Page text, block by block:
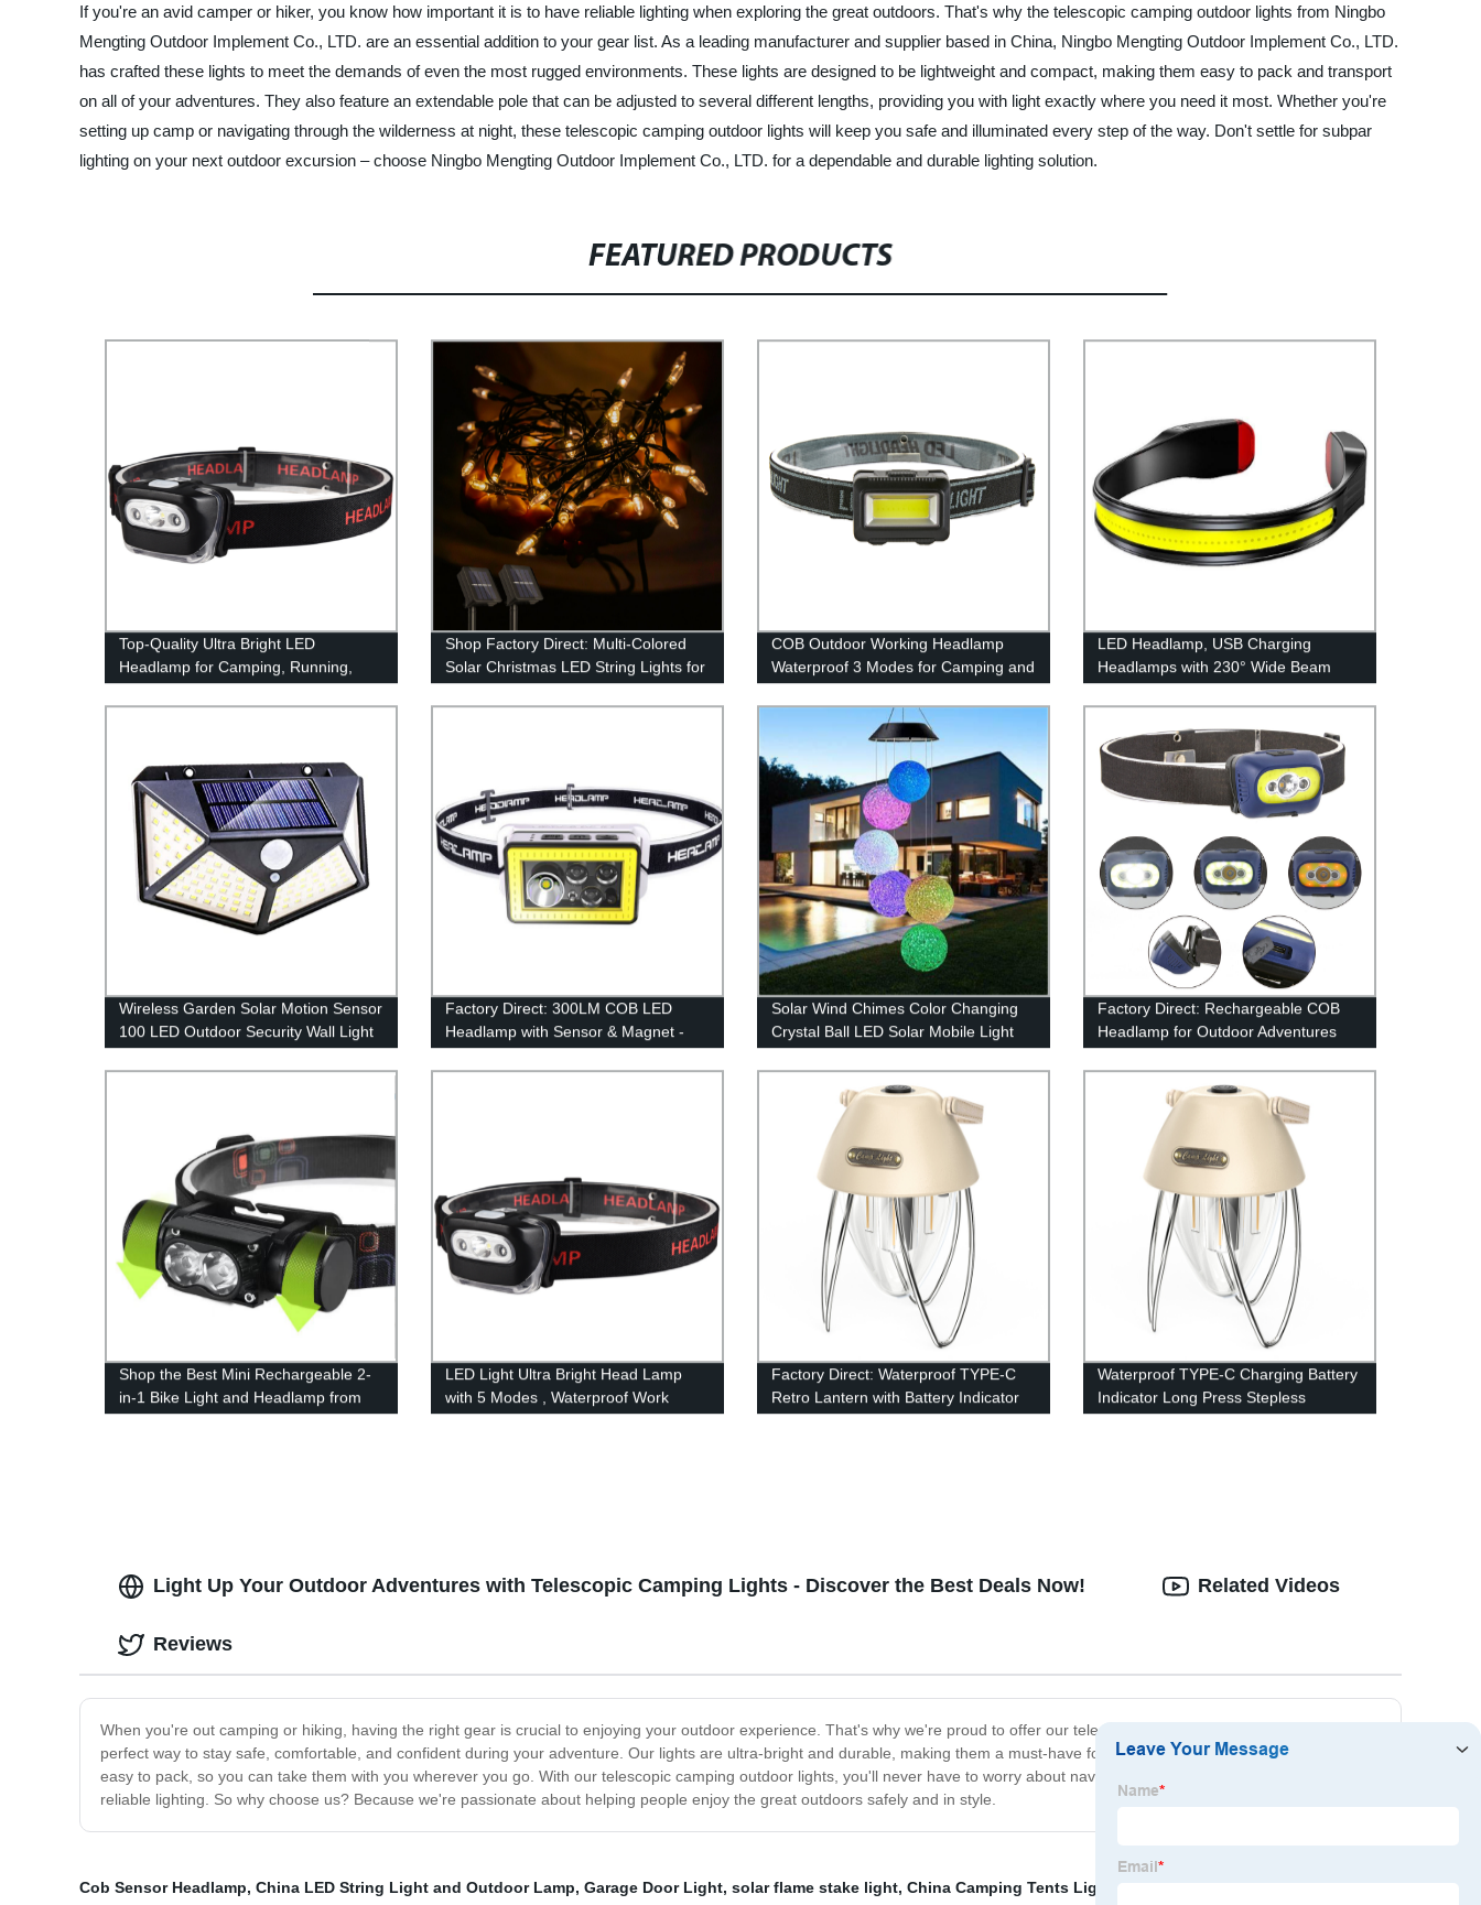
If you're an avid camper or hiker, you know how important it is to have reliable lighting when exploring the great outdoors. That's why the telescopic camping outdoor lights from Ningbo
Mengting Outdoor Implement Co., LTD. are an essential addition to your gear list. As a leading manufacturer and supplier based in China, Ningbo Mengting Outdoor Implement Co., LTD.
has crafted these lights to meet the demands of even the most rugged environments. These lights are designed to be lightweight and compact, making them easy to pack and transport
on all of your adventures. They also feature an extendable pole that can be adjusted to several different lengths, providing you with light exactly where you need it most. Whether you're
setting up camp or navigating through the wilderness at night, these telescopic camping outdoor lights will keep you safe and illuminated every step of the way. Don't settle for subpar
lighting on your next outdoor excursion – choose Ningbo Mengting Outdoor Implement Co., LTD. for a dependable and durable lighting solution.
FEATURED PRODUCTS
Top-Quality Ultra Bright LED
Headlamp for Camping, Running,
and Reading - Factory Direct Pricing
Shop Factory Direct: Multi-Colored
Solar Christmas LED String Lights for
Outdoor Decor
COB Outdoor Working Headlamp
Waterproof 3 Modes for Camping and
Hiking
LED Headlamp, USB Charging
Headlamps with 230° Wide Beam
Lightweight, 3 Lighting Modes Head
Flashlight with Red Tail Light for
Adults for Running, Hiking, Outdoors
Wireless Garden Solar Motion Sensor
100 LED Outdoor Security Wall Light
with 3 Switch Modes for Yard Stairs
Garage Fence Porch
Factory Direct: 300LM COB LED
Headlamp with Sensor & Magnet -
Perfect for Camping!
Solar Wind Chimes Color Changing
Crystal Ball LED Solar Mobile Light
Solar Powered Wind Chime
Waterproof Hanging Solar Mobile
Lamp for Patio Yard Garden Home
Decoration
Factory Direct: Rechargeable COB
Headlamp for Outdoor Adventures
Shop the Best Mini Rechargeable 2-
in-1 Bike Light and Headlamp from
the Factory - Illuminate Your Outdoor
LED Light Ultra Bright Head Lamp
with 5 Modes , Waterproof Work
Headlight for Family Camping
Factory Direct: Waterproof TYPE-C
Retro Lantern with Battery Indicator
and Stepless Dimming
Waterproof TYPE-C Charging Battery
Indicator Long Press Stepless
Dimming Retro Camping Lantern
Light Up Your Outdoor Adventures with Telescopic Camping Lights - Discover the Best Deals Now!
When you're out camping or hiking, having the right gear is crucial to enjoying your outdoor experience. That's why we're proud to offer our telescopic camping outdoor lights - the
perfect way to stay safe, comfortable, and confident during your adventure. Our lights are ultra-bright and durable, making them a must-have for any outdoor enthusiast. Plus, they're
easy to pack, so you can take them with you wherever you go. With our telescopic camping outdoor lights, you'll never have to worry about navigating in the dark or being without
reliable lighting. So why choose us? Because we're passionate about helping people enjoy the great outdoors safely and in style.
Related Videos
Reviews
Cob Sensor Headlamp, China LED String Light and Outdoor Lamp, Garage Door Light, solar flame stake light, China Camping Tents Light and Light